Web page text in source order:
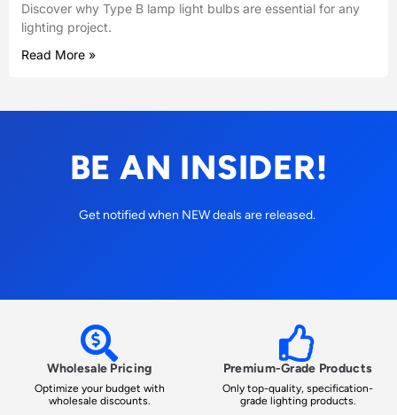
Discover why Type B lamp light bulbs are essential for any
lighting project.
Read More »
BE AN INSIDER!
Get notified when NEW deals are released.
Wholesale Pricing
Optimize your budget with
wholesale discounts.
Premium-Grade Products
Only top-quality, specification-
grade lighting products.